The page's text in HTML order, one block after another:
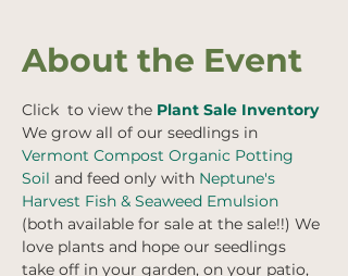
About the Event
Click  to view the Plant Sale Inventory
We grow all of our seedlings in
Vermont Compost Organic Potting
Soil and feed only with Neptune's
Harvest Fish & Seaweed Emulsion
(both available for sale at the sale!!) We
love plants and hope our seedlings
take off in your garden, on your patio,